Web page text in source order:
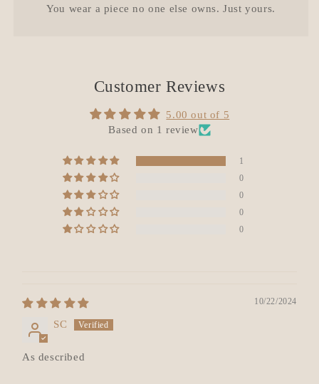
You wear a piece no one else owns. Just yours.
Customer Reviews
5.00 out of 5
Based on 1 review
1
0
0
0
0
10/22/2024
SC
As described